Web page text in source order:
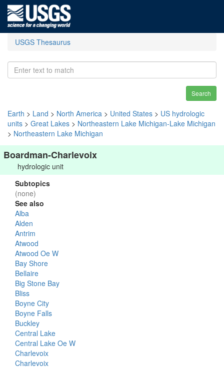
USGS Thesaurus
Search
Earth > Land > North America > United States > US hydrologic
units > Great Lakes > Northeastern Lake Michigan-Lake Michigan
> Northeastern Lake Michigan
Boardman-Charlevoix
hydrologic unit
Subtopics
(none)
See also
Alba
Alden
Antrim
Atwood
Atwood Oe W
Bay Shore
Bellaire
Big Stone Bay
Bliss
Boyne City
Boyne Falls
Buckley
Central Lake
Central Lake Oe W
Charlevoix
Charlevoix